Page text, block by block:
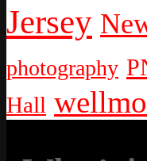
Jersey
photography
Hall